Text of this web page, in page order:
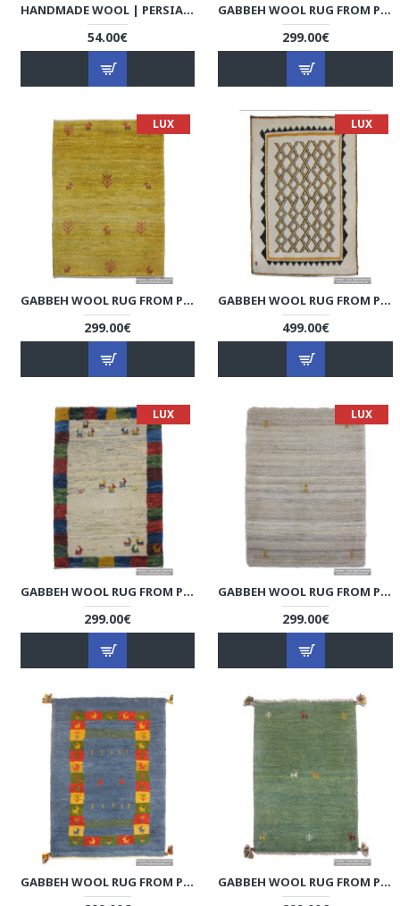
HANDMADE WOOL | PERSIAN GABBEH | RG8013
54.00€
GABBEH WOOL RUG FROM PERSIAN GHASHGHAI NOMADS - RG5023
299.00€
LUX
GABBEH WOOL RUG FROM PERSIAN GHASHGHAI NOMADS - RG5022
299.00€
LUX
GABBEH WOOL RUG FROM PERSIAN GHASHGHAI NOMADS - RG5021
499.00€
LUX
GABBEH WOOL RUG FROM PERSIAN GHASHGHAI NOMADS - RG5020
299.00€
LUX
GABBEH WOOL RUG FROM PERSIAN GHASHGHAI NOMADS - RG5019
299.00€
GABBEH WOOL RUG FROM PERSIAN GHASHGHAI NOMADS - RG5018 GABBEH WOOL RUG FROM PERSIAN GHASHGHAI NOMADS - RG5017